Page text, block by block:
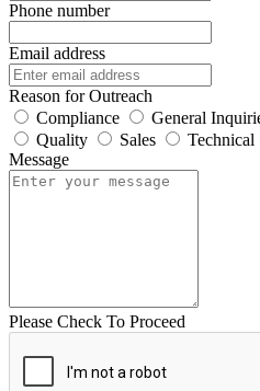
Phone number
Email address
Reason for Outreach
Compliance
General
Quality
Sales
Technical
Message
Please Check To Proceed